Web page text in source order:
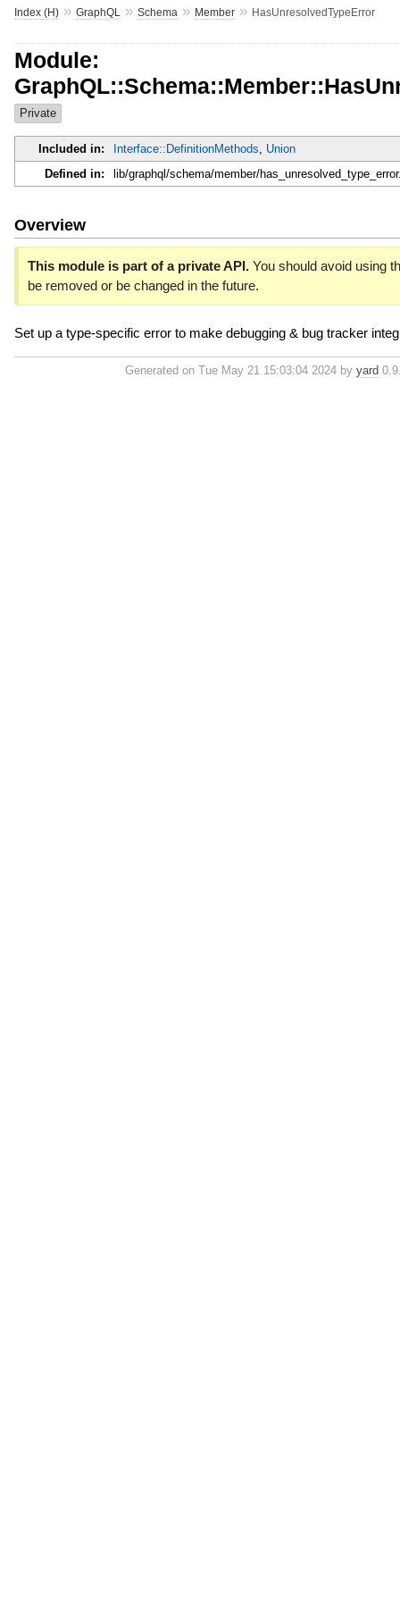
Index (H)» GraphQL » Schema » Member» HasUnresolvedTypeError
Module:
Private
Included in: Interface::DefinitionMethods, Union
Defined in:
lib/graphql/schema/member/
Overview
This module is part of a private API.You should avoid using
be removed or be changed in the future.
Set up a type-specific error to make debugging & bug tracker
Generated on Tue May 21 15:03:04 2024 byyard